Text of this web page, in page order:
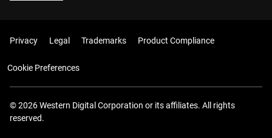
Privacy Legal Trademarks Product Compliance
Cookie Preferences
© 2026 Western Digital Corporation or its affiliates. All rights
reserved.